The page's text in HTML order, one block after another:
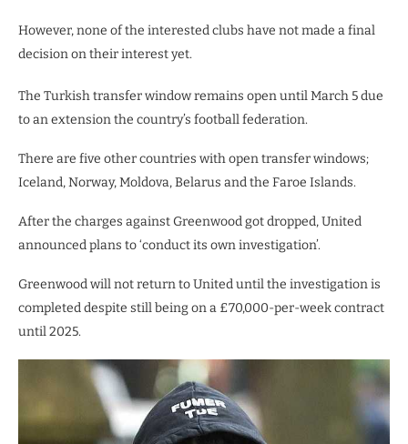
However, none of the interested clubs have not made a final
decision on their interest yet.
The Turkish transfer window remains open until March 5 due
to an extension the country’s football federation.
There are five other countries with open transfer windows;
Iceland, Norway, Moldova, Belarus and the Faroe Islands.
After the charges against Greenwood got dropped, United
announced plans to ‘conduct its own investigation’.
Greenwood will not return to United until the investigation is
completed despite still being on a £70,000-per-week contract
until 2025.